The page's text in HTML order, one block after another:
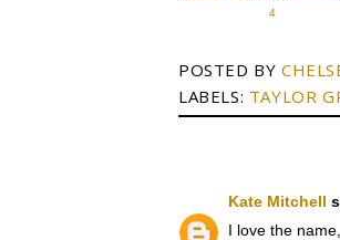
4
POSTED BY
LABELS: TAYLOR
Kate Mitchell
I love the